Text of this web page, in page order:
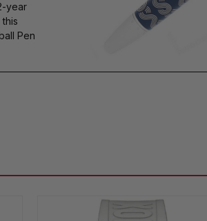
year
Pen